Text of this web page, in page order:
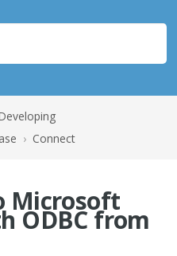
› Connect
Microsoft
ODBC from